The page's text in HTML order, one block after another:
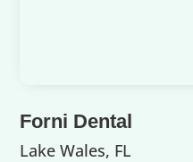
Forni Dental
Lake Wales, FL